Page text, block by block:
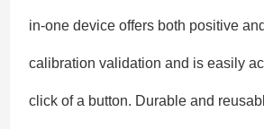
in-one device offers both positive
calibration validation and is easily
click of a button. Durable and